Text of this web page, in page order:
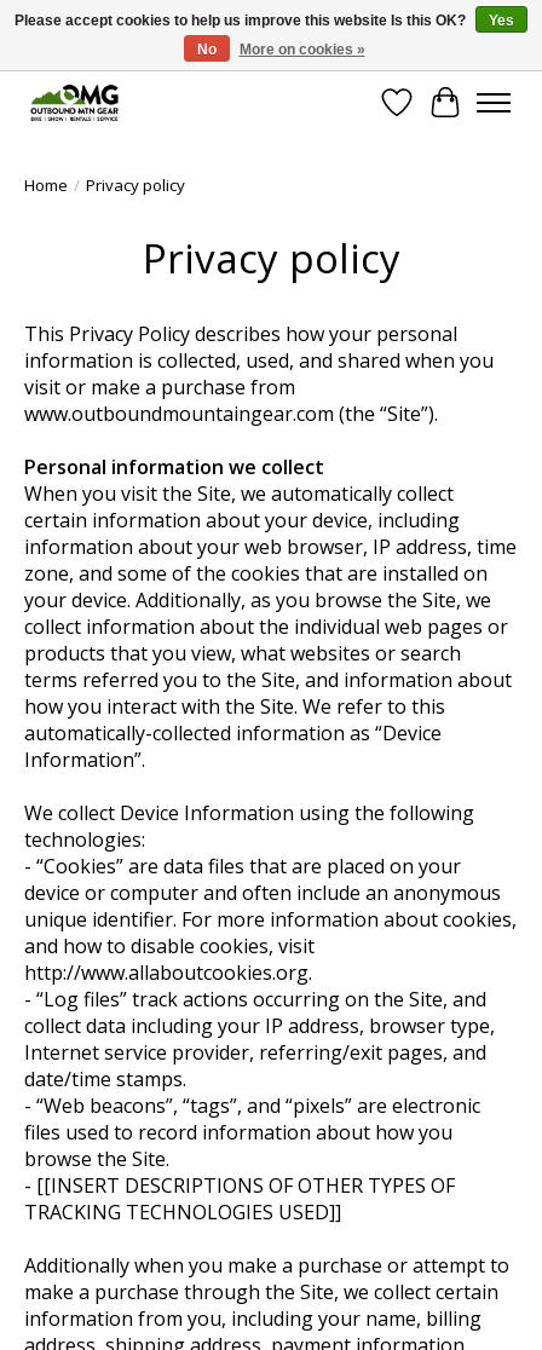
Save money with only 4.5% tax in Evergreen, CO!
Wish List
Cart
Home / Privacy policy
Privacy policy
This Privacy Policy describes how your personal
information is collected, used, and shared when you
visit or make a purchase from
www.outboundmountaingear.com (the “Site”).
Personal information we collect
When you visit the Site, we automatically collect
certain information about your device, including
information about your web browser, IP address, time
zone, and some of the cookies that are installed on
your device. Additionally, as you browse the Site, we
collect information about the individual web pages or
products that you view, what websites or search
terms referred you to the Site, and information about
how you interact with the Site. We refer to this
automatically-collected information as “Device
Information”.
We collect Device Information using the following
technologies:
- “Cookies” are data files that are placed on your
device or computer and often include an anonymous
unique identifier. For more information about cookies,
and how to disable cookies, visit
http://www.allaboutcookies.org.
- “Log files” track actions occurring on the Site, and
collect data including your IP address, browser type,
Internet service provider, referring/exit pages, and
date/time stamps.
- “Web beacons”, “tags”, and “pixels” are electronic
files used to record information about how you
browse the Site.
- [[INSERT DESCRIPTIONS OF OTHER TYPES OF
TRACKING TECHNOLOGIES USED]]
Additionally when you make a purchase or attempt to
make a purchase through the Site, we collect certain
information from you, including your name, billing
address, shipping address, payment information
Please accept cookies to help us improve this website Is this OK?
Yes
No
More on cookies »